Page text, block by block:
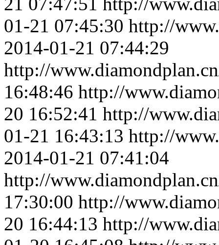
01-21 07:45:30 http://
2014-01-21 07:44:29
http://
16:48:46 http://
20 16:52:41 http://
01-21 16:43:13 http://
2014-01-21 07:41:04
http://
17:30:00 http://
20 16:44:13 http://